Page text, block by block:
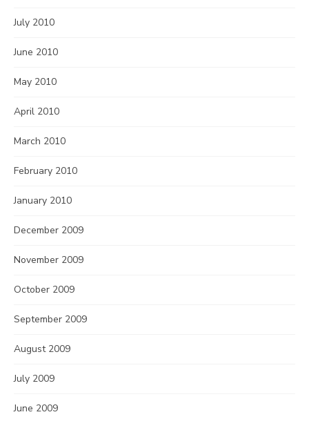
July 2010
June 2010
May 2010
April 2010
March 2010
February 2010
January 2010
December 2009
November 2009
October 2009
September 2009
August 2009
July 2009
June 2009